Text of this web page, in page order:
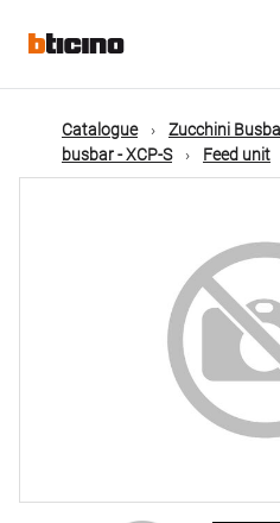
mainMain
navigation
Catalogue Zucchini
busbar - XCP-S
Feed unit